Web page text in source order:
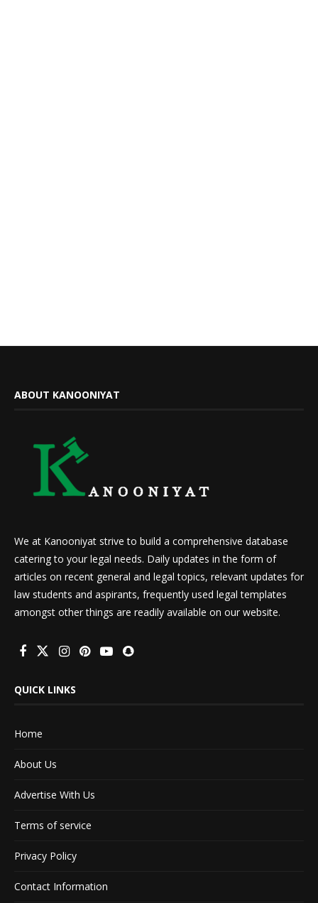
ABOUT KANOONIYAT
We at Kanooniyat strive to build a comprehensive database
catering to your legal needs. Daily updates in the form of
articles on recent general and legal topics, relevant updates for
law students and aspirants, frequently used legal templates
amongst other things are readily available on our website.
QUICK LINKS
Home
About Us
Advertise With Us
Terms of service
Privacy Policy
Contact Information